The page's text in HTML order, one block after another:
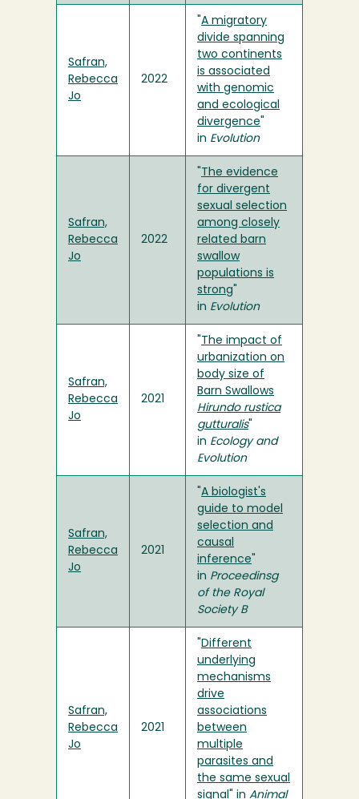
Safran,
Rebecca
Jo
2022
A migratory
divide spanning
two continents
is associated
with genomic
and ecological
divergence
in Evolution
Safran,
Rebecca
Jo
2022
The evidence
for divergent
sexual selection
among closely
related barn
swallow
populations is
strong
in Evolution
Safran,
Rebecca
Jo
2021
The impact of
urbanization on
body size of
Barn Swallows
Hirundo rustica
gutturalis"
in Ecology and
Evolution
Safran,
Rebecca
Jo
2021
A biologist's
guide to model
selection and
causal
inference
in Proceedinsg
of the Royal
Society B
Safran,
Rebecca
Jo
2021
Different
underlying
mechanisms
drive
associations
between
multiple
parasites and
the same sexual
signal " in Animal